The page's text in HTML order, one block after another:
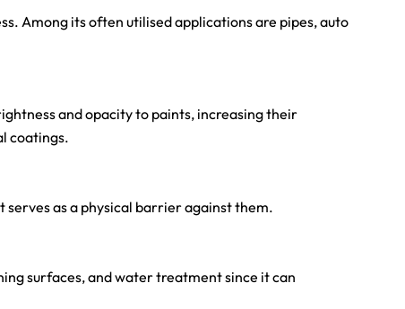
Among its often utilised applications are pipes, auto
and opacity to paints, increasing their
coatings.
serves as a physical barrier against them.
surfaces, and water treatment since it can